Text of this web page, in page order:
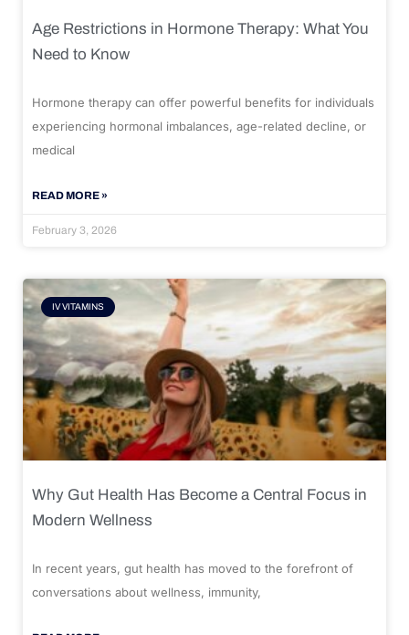
Age Restrictions in Hormone Therapy: What You
Need to Know
Hormone therapy can offer powerful benefits for individuals
experiencing hormonal imbalances, age-related decline, or
medical
READ MORE »
February 3, 2026
IV VITAMINS
Why Gut Health Has Become a Central Focus in
Modern Wellness
In recent years, gut health has moved to the forefront of
conversations about wellness, immunity,